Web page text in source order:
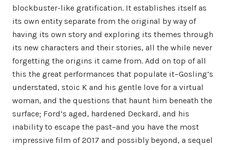
blockbuster-like gratification. It establishes itself as
its own entity separate from the original by way of
having its own story and exploring its themes through
its new characters and their stories, all the while never
forgetting the origins it came from. Add on top of all
this the great performances that populate it–Gosling’s
understated, stoic K and his gentle love for a virtual
woman, and the questions that haunt him beneath the
surface; Ford’s aged, hardened Deckard, and his
inability to escape the past–and you have the most
impressive film of 2017 and possibly beyond, a sequel